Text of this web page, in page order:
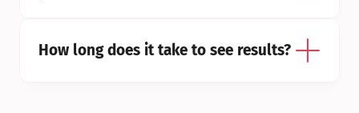
How long does it take to see results?